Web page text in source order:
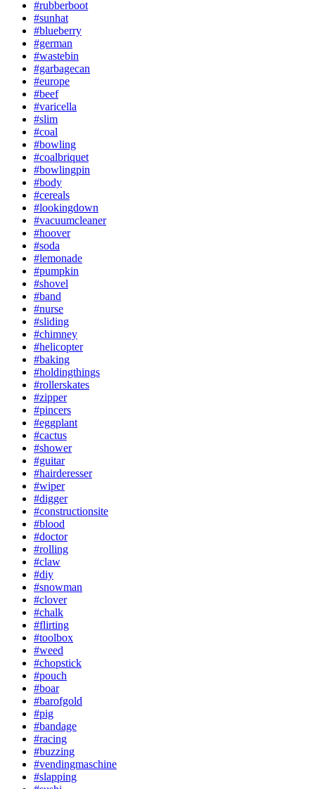
#rubberboot
#sunhat
#blueberry
#german
#wastebin
#garbagecan
#europe
#beef
#varicella
#slim
#coal
#bowling
#coalbriquet
#bowlingpin
#body
#cereals
#lookingdown
#vacuumcleaner
#hoover
#soda
#lemonade
#pumpkin
#shovel
#band
#nurse
#sliding
#chimney
#helicopter
#baking
#holdingthings
#rollerskates
#zipper
#pincers
#eggplant
#cactus
#shower
#guitar
#hairderesser
#wiper
#digger
#constructionsite
#blood
#doctor
#rolling
#claw
#diy
#snowman
#clover
#chalk
#flirting
#toolbox
#weed
#chopstick
#pouch
#boar
#barofgold
#pig
#bandage
#racing
#buzzing
#vendingmaschine
#slapping